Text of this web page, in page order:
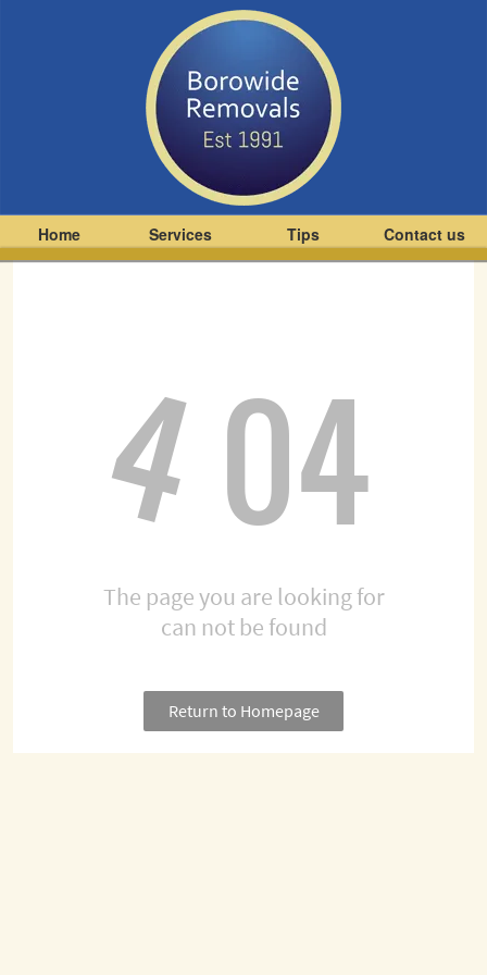
Home Services Tips Contact us
404
The page you are looking for
can not be found
Return to Homepage